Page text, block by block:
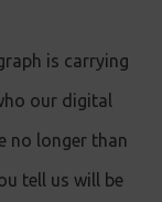
is carrying
our digital
no longer than
tell us will be